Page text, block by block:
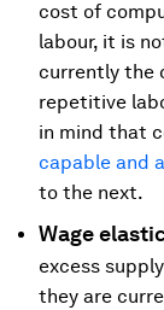
cost of
labour, it is
currently the
repetitive
in mind that
capable and
to the next.
Wage
excess
they are